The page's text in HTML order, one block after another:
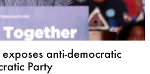
anti-democratic
Party